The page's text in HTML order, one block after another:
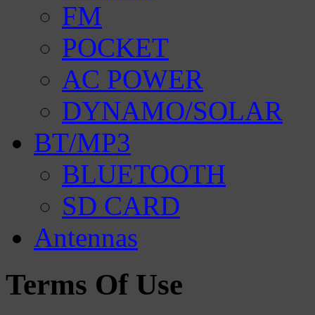
FM
POCKET
AC POWER
DYNAMO/SOLAR
BT/MP3
BLUETOOTH
SD CARD
Antennas
Terms Of Use